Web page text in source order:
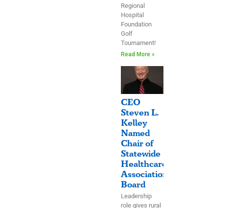
Regional
Hospital
Foundation
Golf
Tournament!
Read More »
CEO
Steven L.
Kelley
Named
Chair of
Statewide
Healthcare
Association
Board
Leadership
role gives rural